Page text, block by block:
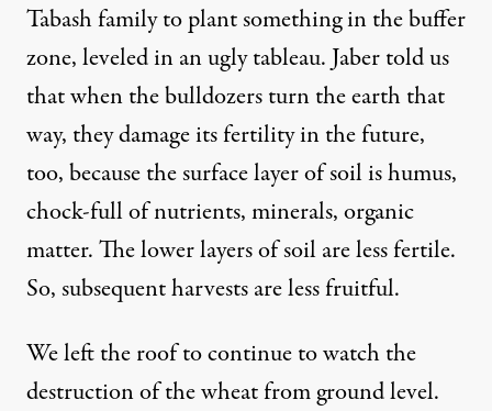
Tabash family to plant something in the buffer
zone, leveled in an ugly tableau. Jaber told us
that when the bulldozers turn the earth that
way, they damage its fertility in the future,
too, because the surface layer of soil is humus,
chock-full of nutrients, minerals, organic
matter. The lower layers of soil are less fertile.
So, subsequent harvests are less fruitful.
We left the roof to continue to watch the
destruction of the wheat from ground level.